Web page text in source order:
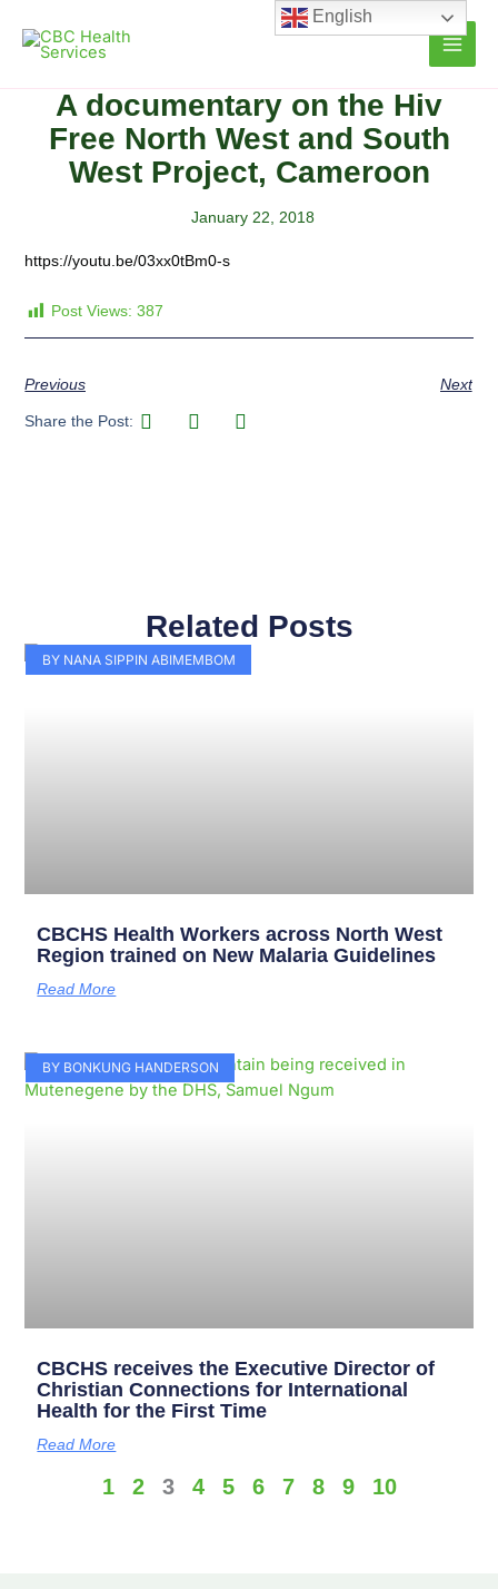
content
A documentary on the Hiv
Free North West and South
West Project, Cameroon
January 22, 2018
https://youtu.be/03xx0tBm0-s
Post Views: 387
Previous Next
Share the Post:
Related Posts
BY NANA SIPPIN ABIMEMBOM
CBCHS Health Workers across North West
Region trained on New Malaria Guidelines
Read More
BY BONKUNG HANDERSON
CBCHS receives the Executive Director of
Christian Connections for International
Health for the First Time
Read More
Page
1
Page
2
Page
3
Page
4
Page
5 6 7 8 9 10
English